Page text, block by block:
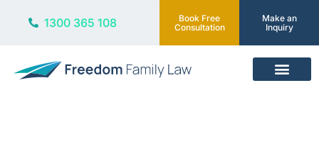
1300 365 108
Book Free
Consultation
Make an
Inquiry